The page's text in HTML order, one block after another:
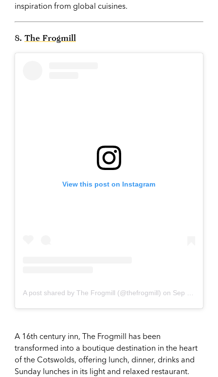
inspiration from global cuisines.
8. The Frogmill
View this post on Instagram
A post shared by The Frogmill (@thefrogmill) on Sep 22, 2018 at 3:09am PDT
A 16th century inn, The Frogmill has been
transformed into a boutique destination in the heart
of the Cotswolds, offering lunch, dinner, drinks and
Sunday lunches in its light and relaxed restaurant.